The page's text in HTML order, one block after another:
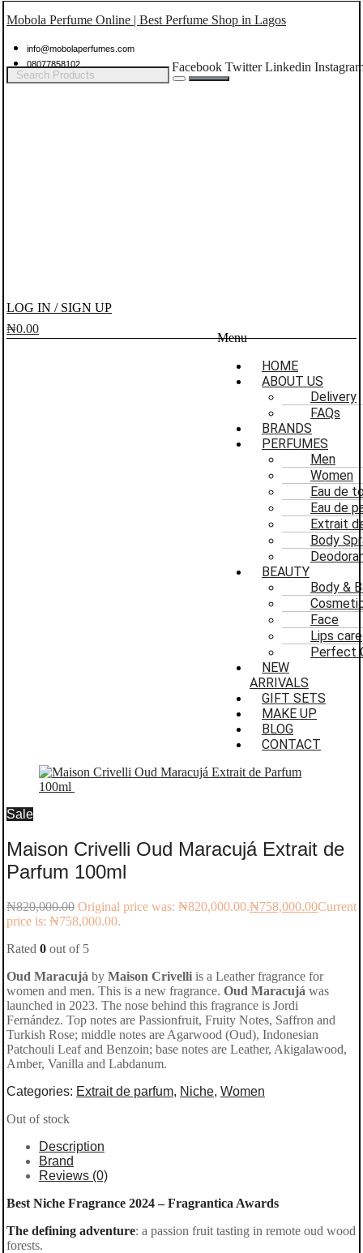
Mobola Perfume Online | Best Perfume Shop in Lagos
info@mobolaperfumes.com
08077858102
Facebook Twitter Linkedin
LOG IN / SIGN UP
₦0.00
Menu
HOME
ABOUT US
Delivery
FAQs
BRANDS
PERFUMES
Men
Women
Eau de
Eau de
Extrait
Body
BEAUTY
Body &
Face
Lips care
Perfect
NEW
ARRIVALS
GIFT SETS
MAKE UP
BLOG
CONTACT
Sale
Maison Crivelli Oud Maracujá Extrait de
Parfum 100ml
₦820,000.00 Original price was: ₦820,000.00.₦758,000.00Current
price is: ₦758,000.00.
Rated 0 out of 5
Oud Maracujá by Maison Crivelli is a Leather fragrance for
women and men. This is a new fragrance. Oud Maracujá was
launched in 2023. The nose behind this fragrance is Jordi
Fernández. Top notes are Passionfruit, Fruity Notes, Saffron and
Turkish Rose; middle notes are Agarwood (Oud), Indonesian
Patchouli Leaf and Benzoin; base notes are Leather, Akigalawood,
Amber, Vanilla and Labdanum.
Categories: Extrait de parfum, Niche, Women
Out of stock
Description
Brand
Reviews (0)
Best Niche Fragrance 2024 – Fragrantica Awards
The defining adventure: a passion fruit tasting in remote oud wood
forests.